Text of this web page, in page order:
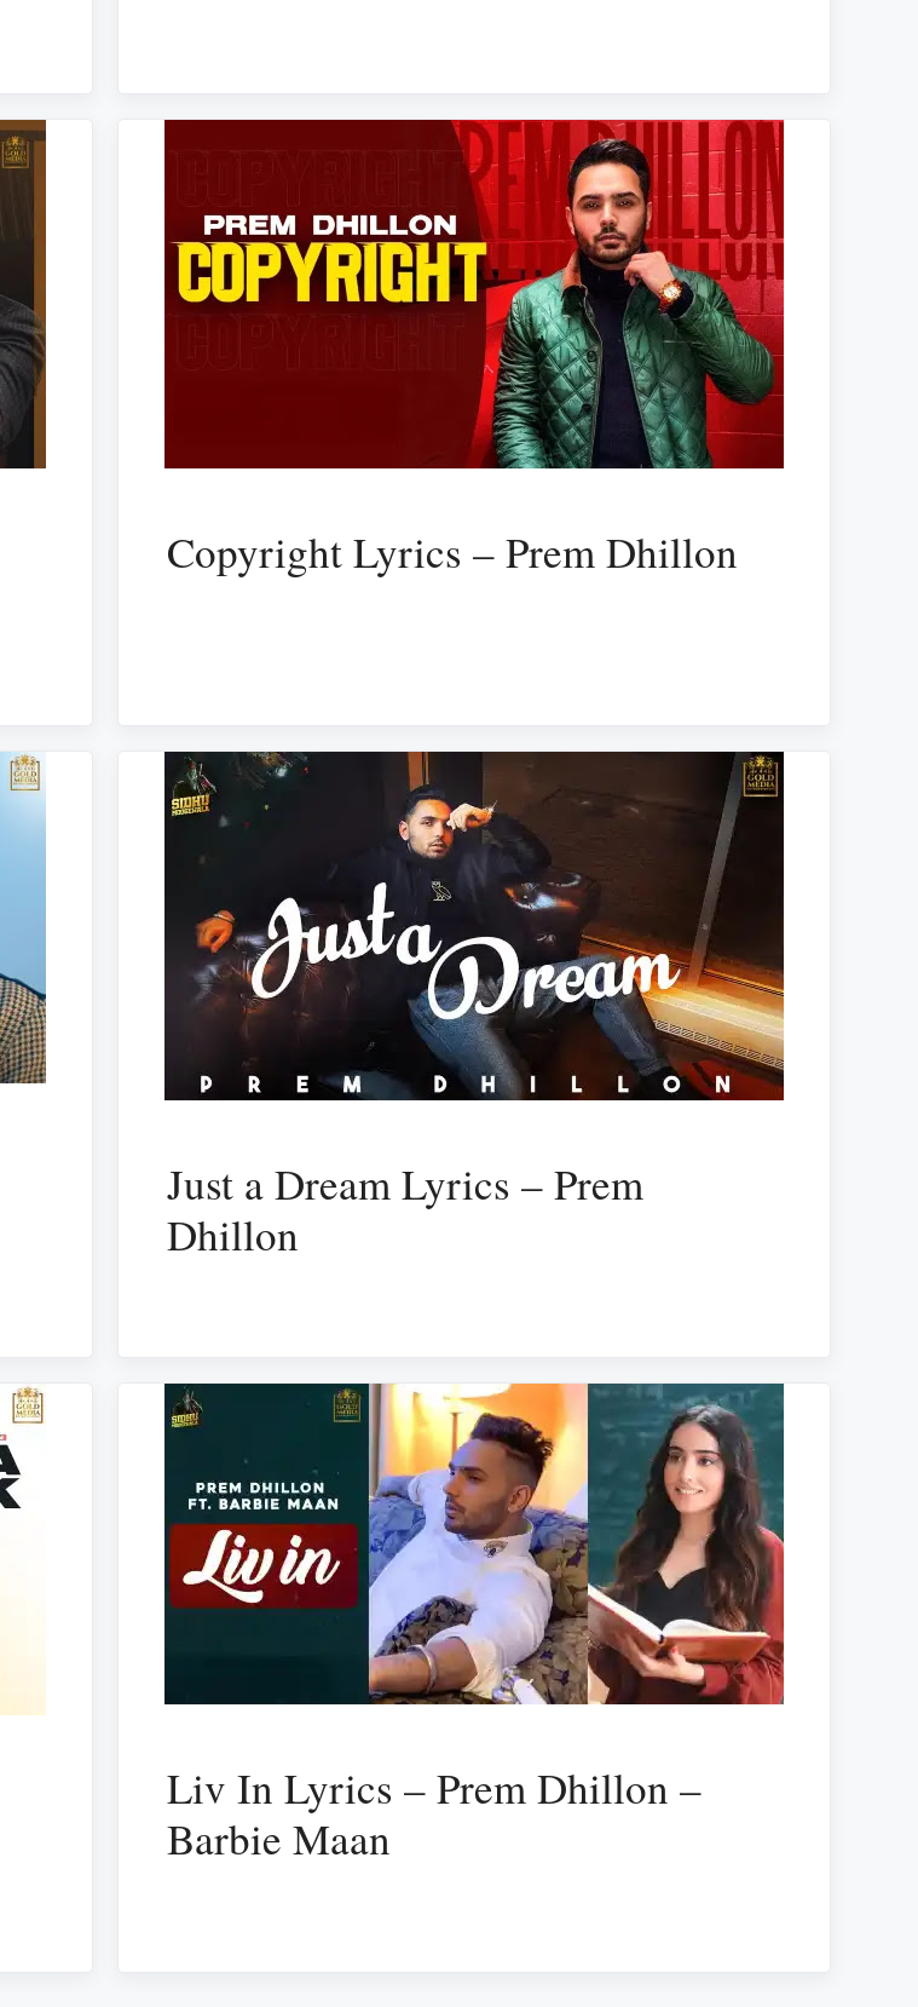
Copyright Lyrics – Prem Dhillon
Just a Dream Lyrics – Prem
Dhillon
Liv In Lyrics – Prem Dhillon –
Barbie Maan